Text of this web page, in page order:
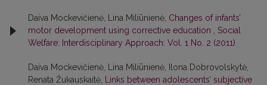
Daiva Mockevičienė, Lina Miliūnienė, Changes of infants’
motor development using corrective education
Social
Welfare: Interdisciplinary Approach: Vol. 1 No. 2 (2011)
Daiva Mockevičienė, Lina Miliūnienė, Ilona Dobrovolskytė,
Renata Žukauskaitė,
Links between adolescents’ subjective